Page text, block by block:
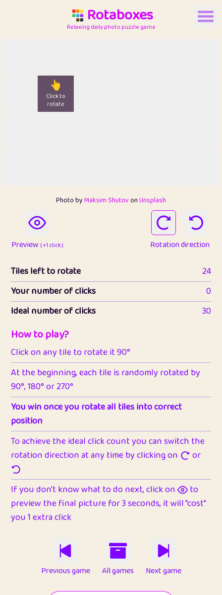
Rotaboxes
Relaxing daily photo puzzle game
👆
Click to
rotate
Photo byMaksim ShutovonUnsplash
Preview ( +1 click ) Rotation direction
Tiles left to rotate
24
Your number of clicks
0
Ideal number of clicks
30
How to play?
Click on any tile to rotate it 90°
At the beginning, each tile is randomly rotated by
90°, 180° or 270°
You win once you rotate all tiles into correct
position
To achieve the ideal click count you can switch the
rotation direction at any time by clicking on
or
If you don't know what to do next, click on
to
preview the final picture for 3 seconds, it will "cost"
you 1 extra click
Previous game All games Next game